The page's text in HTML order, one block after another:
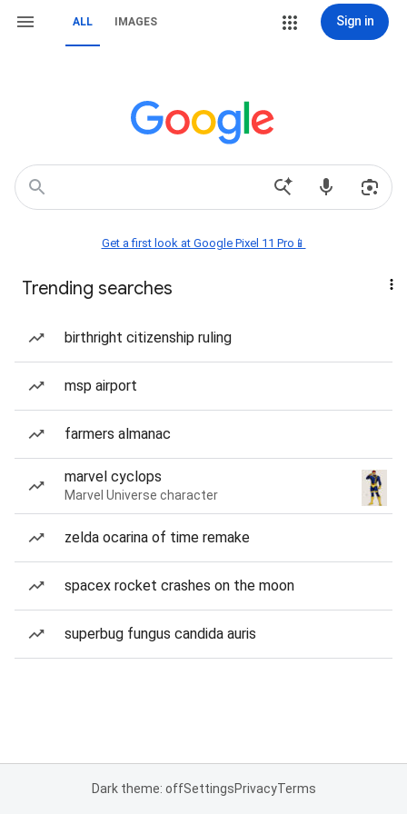
ALL IMAGES Sign in
Get a first look at Google Pixel 11 Pro📱
Trending searches
birthright citizenship ruling
msp airport
farmers almanac
marvel cyclops
Marvel Universe character
zelda ocarina of time remake
spacex rocket crashes on the moon
superbug fungus candida auris
Dark theme: offSettingsPrivacyTerms